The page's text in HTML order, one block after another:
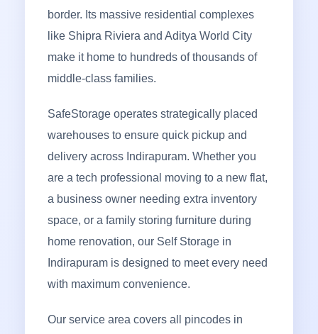
border. Its massive residential complexes
like Shipra Riviera and Aditya World City
make it home to hundreds of thousands of
middle-class families.
SafeStorage operates strategically placed
warehouses to ensure quick pickup and
delivery across Indirapuram. Whether you
are a tech professional moving to a new flat,
a business owner needing extra inventory
space, or a family storing furniture during
home renovation, our Self Storage in
Indirapuram is designed to meet every need
with maximum convenience.
Our service area covers all pincodes in